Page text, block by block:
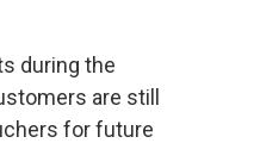
during the
are still
for future